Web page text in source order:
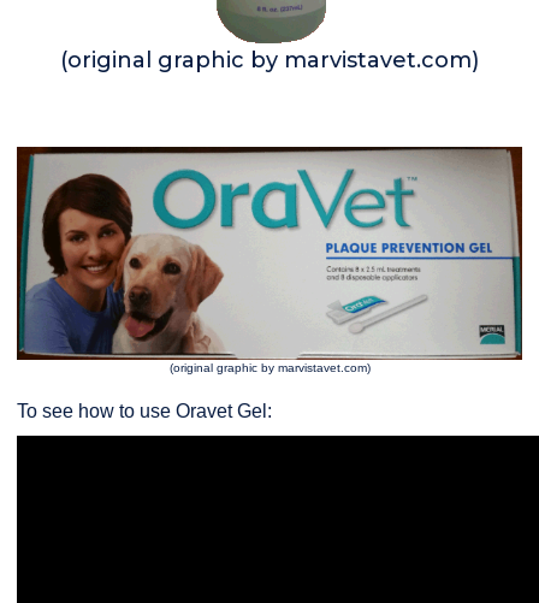
(original graphic by marvistavet.com)
(original graphic by marvistavet.com)
To see how to use Oravet Gel: